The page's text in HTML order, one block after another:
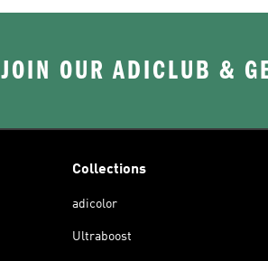
JOIN OUR ADICLUB &
Collections
adicolor
Ultraboost